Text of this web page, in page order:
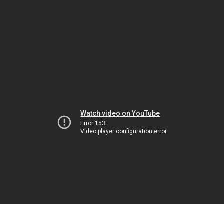
Watch video on YouTube
Error 153
Video player configuration error